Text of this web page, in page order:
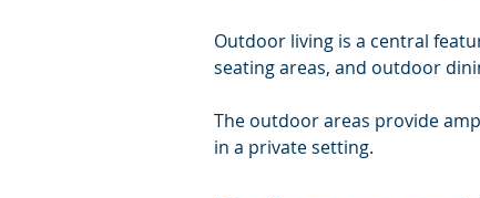
Outdoor living is a central
seating areas, and outdoor
The outdoor areas provide
in a private setting.